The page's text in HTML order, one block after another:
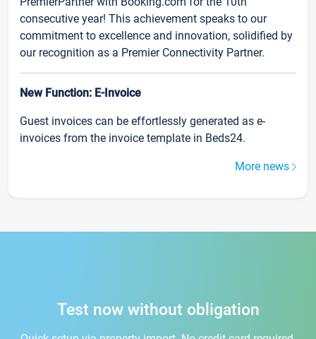
consecutive year! This achievement speaks to our
commitment to excellence and innovation, solidified by
our recognition as a Premier Connectivity Partner.
New Function: E-Invoice
Guest invoices can be effortlessly generated as e-
invoices from the invoice template in Beds24.
More news
Test now without obligation